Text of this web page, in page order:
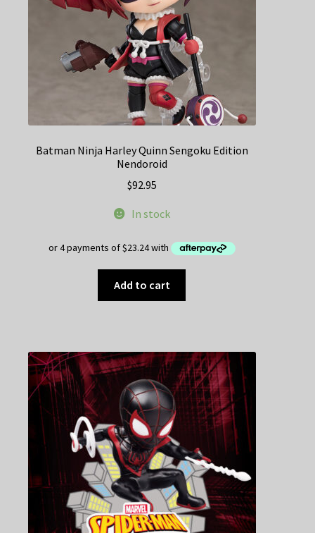
Batman Ninja Harley Quinn Sengoku Edition
Nendoroid
$92.95
In stock
Add to cart